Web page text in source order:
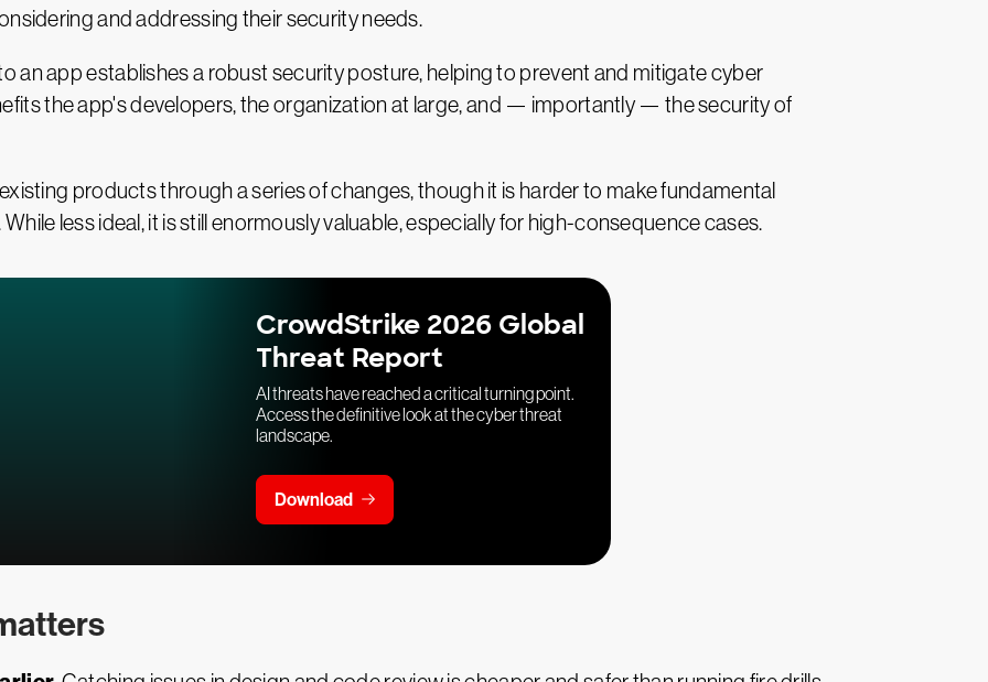
and addressing their security needs.
an app establishes a robust security posture, helping to prevent and mitigate cyber
the app's developers, the organization at large, and — importantly — the security of
products through a series of changes, though it is harder to make fundamental
less ideal, it is still enormously valuable, especially for high-consequence cases.
CrowdStrike 2026 Global
Threat Report
AI threats have reached a critical turning point.
Access the definitive look at the cyber threat
landscape.
Download